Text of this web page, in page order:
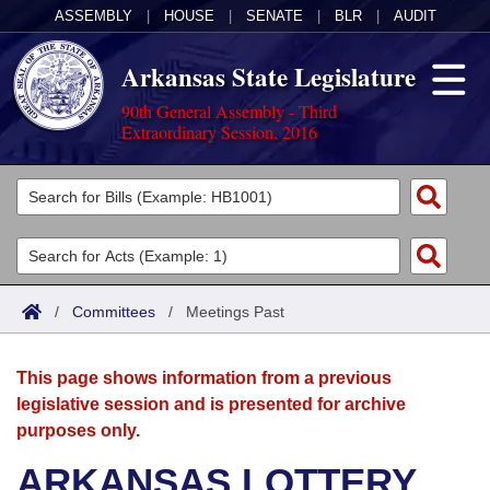
ASSEMBLY HOUSE SENATE BLR AUDIT
Arkansas State Legislature
90th General Assembly - Third
Extraordinary Session, 2016
Legislators
List All
Search
Committees
Joint
House
Acts
Search by Range
Advanced Search
Bills
Search by Range
Advanced Search
Calendars
Meetings and Events
Arkansas Law
/ Committees / Meetings Past
This page shows information from a previous
legislative session and is presented for archive
purposes only.